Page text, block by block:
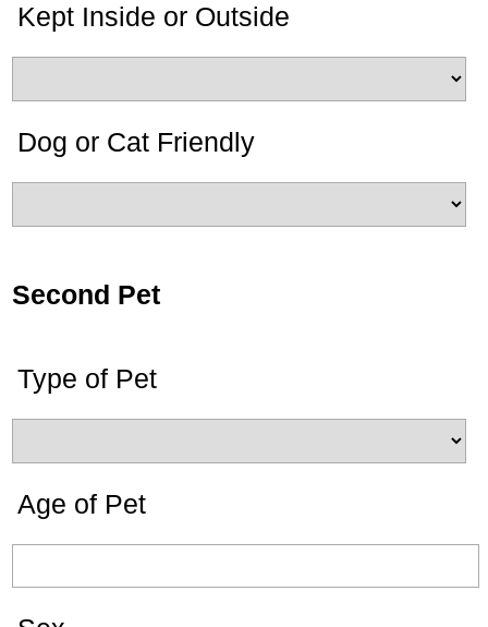
Kept Inside or Outside
Dog or Cat Friendly
Second Pet
Type of Pet
Age of Pet